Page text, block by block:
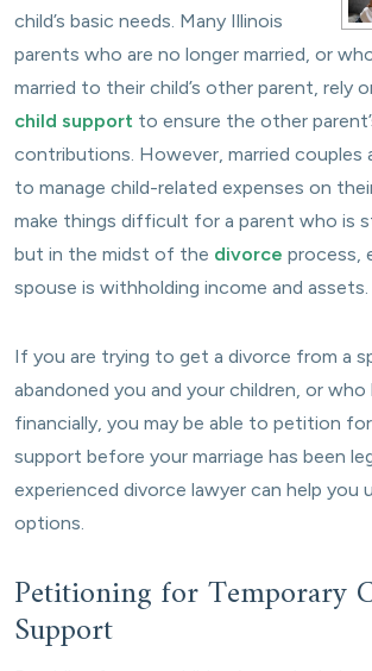
child’s basic needs. Many Illinois
parents who are no longer married, or
married to their child’s other parent, rely
child support to ensure the other
contributions. However, married couples
to manage child-related expenses on
make things difficult for a parent who is
but in the midst of the divorce process,
spouse is withholding income and assets.
If you are trying to get a divorce from a
abandoned you and your children, or
financially, you may be able to petition
support before your marriage has been
experienced divorce lawyer can help you
options.
Petitioning for Temporary
Support